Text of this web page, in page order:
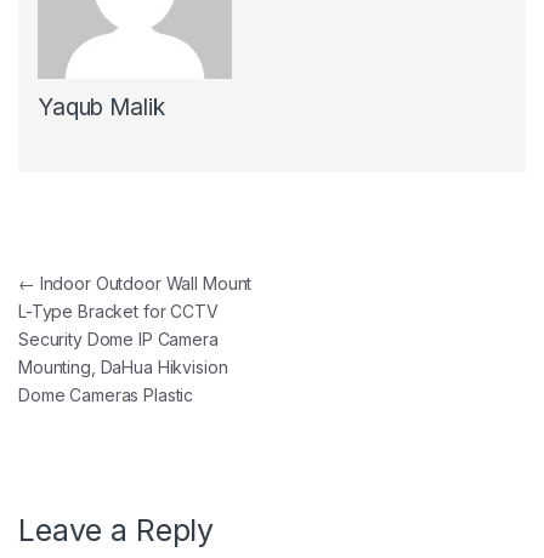
Yaqub Malik
Post navigation
← Indoor Outdoor Wall Mount
L-Type Bracket for CCTV
Security Dome IP Camera
Mounting, DaHua Hikvision
Dome Cameras Plastic
Leave a Reply